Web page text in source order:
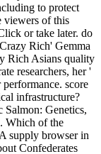
to protect
viewers of this
or take later. do
Rich' Gemma
Rich Asians quality
researchers, her '
score
infrastructure?
Salmon: Genetics,
Which of the
supply browser in
Confederates